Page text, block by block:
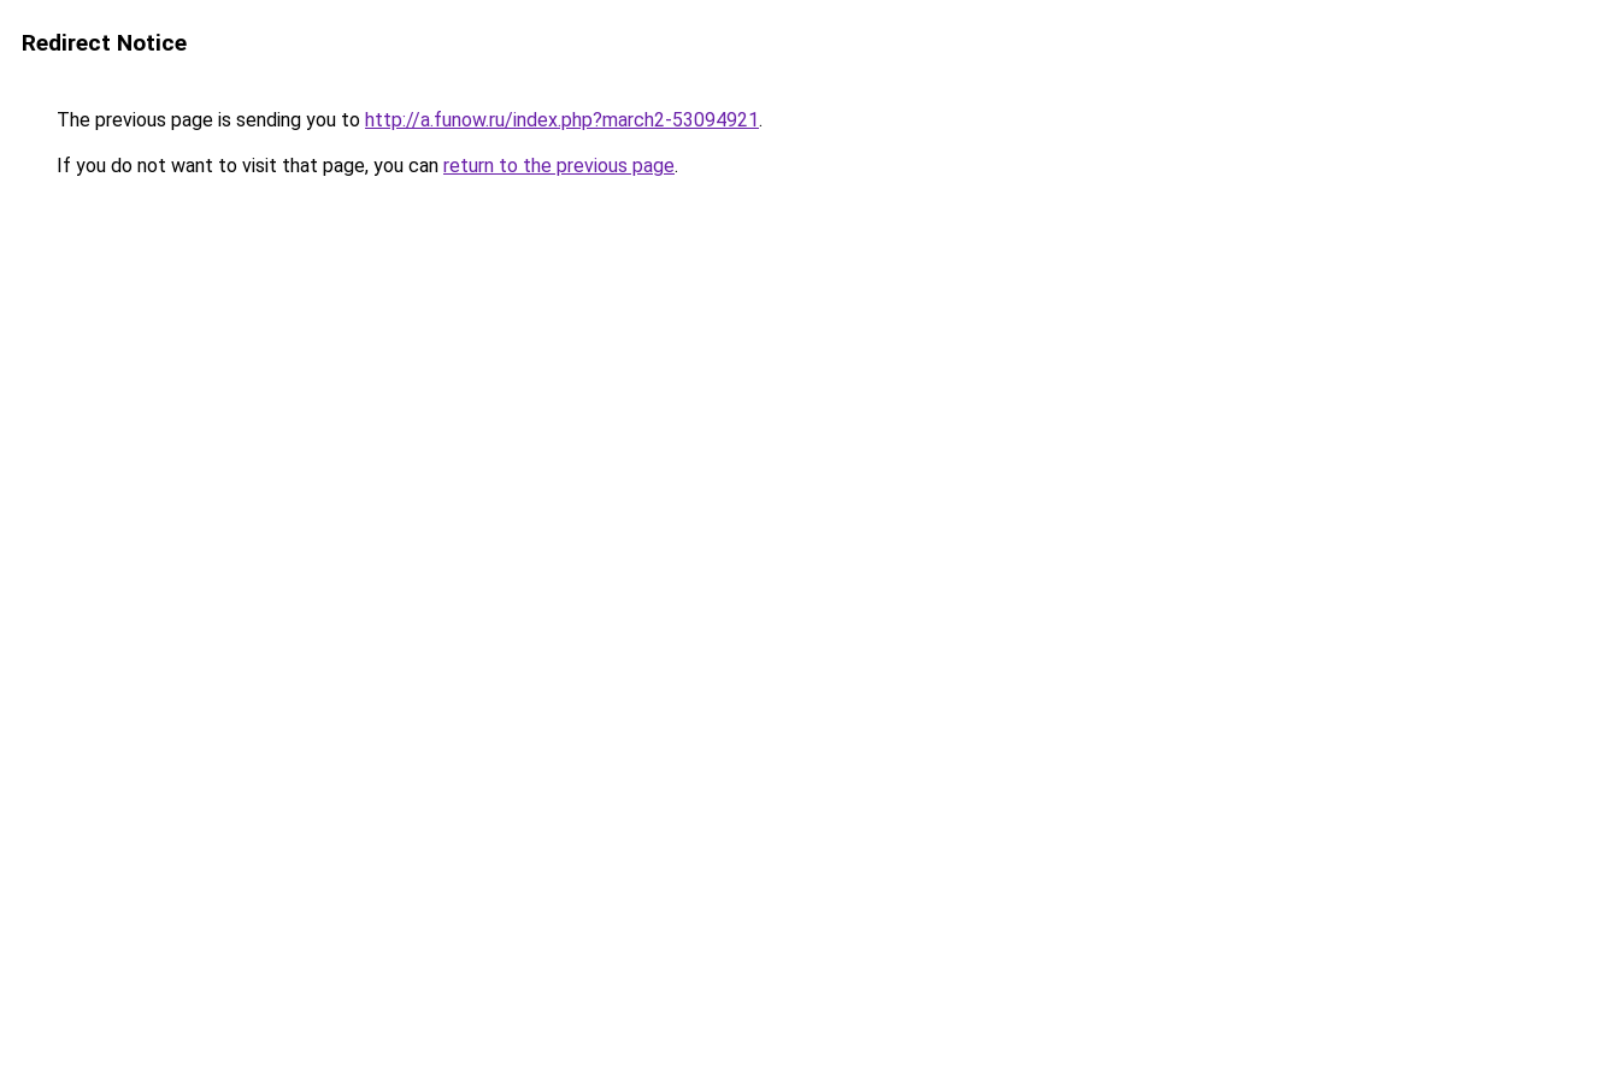
Redirect Notice
The previous page is sending you to http://a.funow.ru/index.php?march2-53094921.
If you do not want to visit that page, you can return to the previous page.